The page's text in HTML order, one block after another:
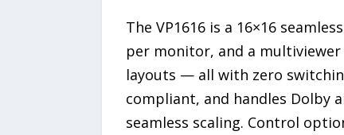
The VP1616 is a 16×16
per monitor, and a
layouts — all with zero
compliant, and handles Dolby
seamless scaling. Control